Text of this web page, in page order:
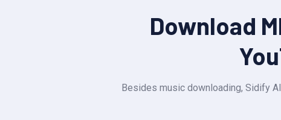
Download
Besides music downloading, Sidify